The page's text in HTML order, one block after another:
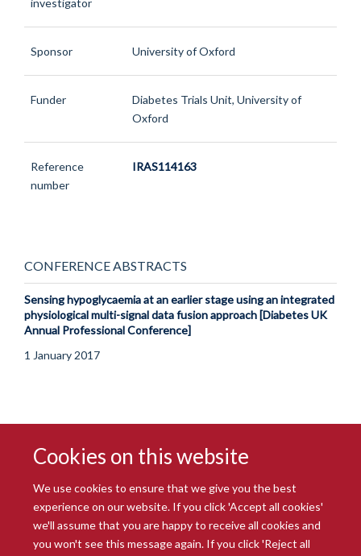
Cookies on this website
We use cookies to ensure that we give you the best
experience on our website. If you click 'Accept all cookies'
we'll assume that you are happy to receive all cookies and
you won't see this message again. If you click 'Reject all
investigator
Sponsor University of Oxford
Funder
Diabetes Trials Unit, University of
Oxford
Reference
number
IRAS114163
CONFERENCE ABSTRACTS
Sensing hypoglycaemia at an earlier stage using an integrated
physiological multi-signal data fusion approach [Diabetes UK
Annual Professional Conference]
1 January 2017
© 2026 Radcliffe Department of Medicine